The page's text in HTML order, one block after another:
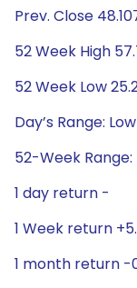
Prev. Close
52 Week High
52 Week Low
Day’s Range:
52-Week Range:
1 day return -
1 Week return
1 month return -